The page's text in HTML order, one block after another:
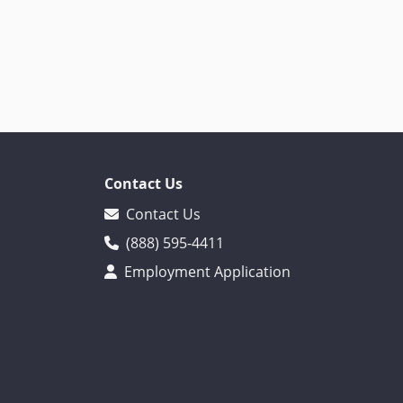
Contact Us
Contact Us
(888) 595-4411
Employment Application